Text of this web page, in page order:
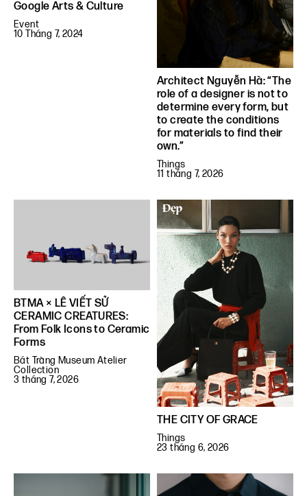
Google Arts & Culture
Event
10 Tháng 7, 2024
Architect Nguyễn Hà: “The
role of a designer is not to
determine every form, but
to create the conditions
for materials to find their
own.”
Things
11 tháng 7, 2026
BTMA × LÊ VIẾT SỬ
CERAMIC CREATURES:
From Folk Icons to Ceramic
Forms
Bát Tràng Museum Atelier
Collection
3 tháng 7, 2026
THE CITY OF GRACE
Things
23 tháng 6, 2026